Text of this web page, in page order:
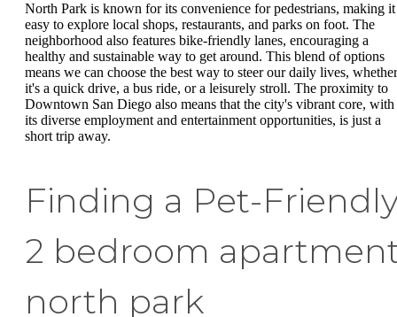
North Park is known for its convenience for pedestrians, making it
easy to explore local shops, restaurants, and parks on foot. The
neighborhood also features bike-friendly lanes, encouraging a
healthy and sustainable way to get around. This blend of options
means we can choose the best way to steer our daily lives, whether
it's a quick drive, a bus ride, or a leisurely stroll. The proximity to
Downtown San Diego also means that the city's vibrant core, with
its diverse employment and entertainment opportunities, is just a
short trip away.
Finding a Pet-
2 bedroom
north park